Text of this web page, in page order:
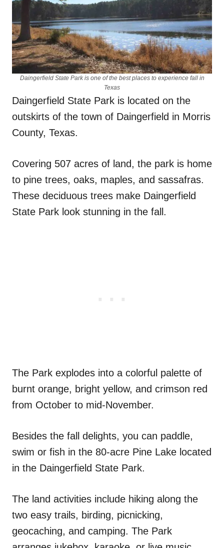
Daingerfield State Park is one of the best places to experience fall in
Texas
Daingerfield State Park is located on the
outskirts of the town of Daingerfield in Morris
County, Texas.
Covering 507 acres of land, the park is home
to pine trees, oaks, maples, and sassafras.
These deciduous trees make Daingerfield
State Park look stunning in the fall.
The Park explodes into a colorful palette of
burnt orange, bright yellow, and crimson red
from October to mid-November.
Besides the fall delights, you can paddle,
swim or fish in the 80-acre Pine Lake located
in the Daingerfield State Park.
The land activities include hiking along the
two easy trails, birding, picnicking,
geocaching, and camping. The Park